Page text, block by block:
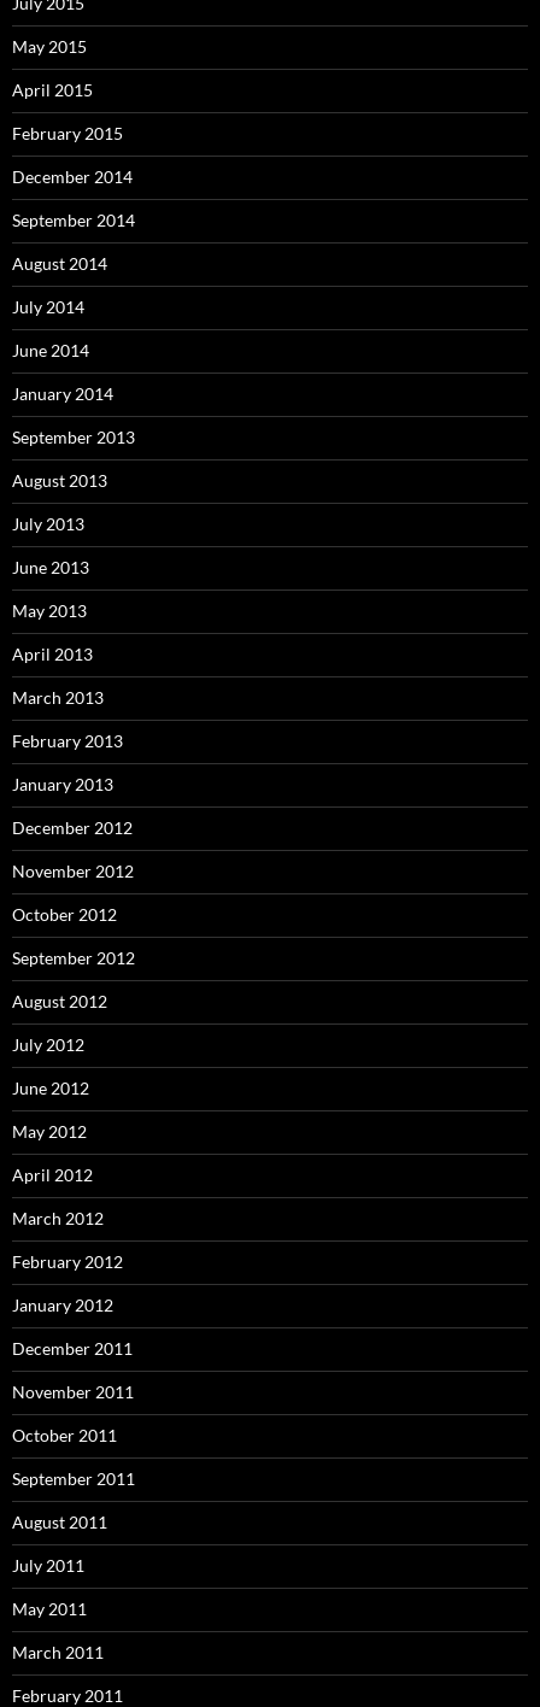
May 2015
April 2015
February 2015
December 2014
September 2014
August 2014
July 2014
June 2014
January 2014
September 2013
August 2013
July 2013
June 2013
May 2013
April 2013
March 2013
February 2013
January 2013
December 2012
November 2012
October 2012
September 2012
August 2012
July 2012
June 2012
May 2012
April 2012
March 2012
February 2012
January 2012
December 2011
November 2011
October 2011
September 2011
August 2011
July 2011
May 2011
March 2011
February 2011